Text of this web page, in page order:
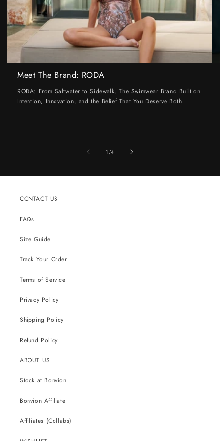
Meet The Brand: RODA
RODA: From Saltwater to Sidewalk, The Swimwear Brand Built on
Intention, Innovation, and the Belief That You Deserve Both
1 /of
4
CONTACT US
FAQs
Size Guide
Track Your Order
Terms of Service
Privacy Policy
Shipping Policy
Refund Policy
ABOUT US
Stock at Bonvion
Bonvion Affiliate
Affiliates (Collabs)